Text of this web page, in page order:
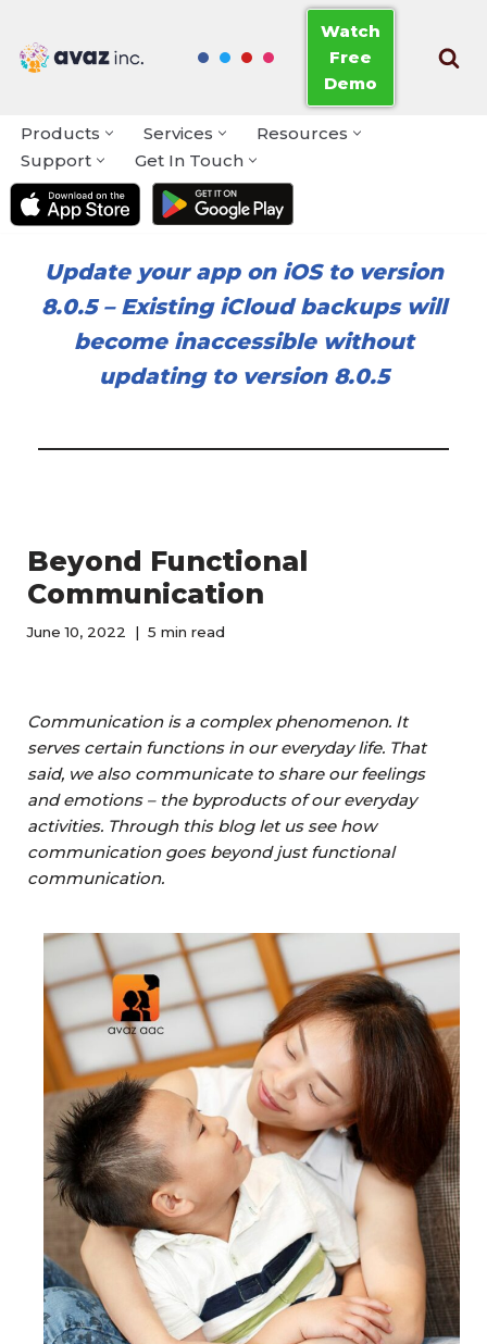
Skip
Watch
Free
Demo
Products Services
Resources
Support
Get In Touch
Update your app on iOS to version
8.0.5– Existing iCloud backups will
become inaccessible without
updating to version 8.0.5
Beyond Functional
Communication
June 10, 2022 5 min read
Communication is a complex phenomenon. It
serves certain functions in our everyday life. That
said, we also communicate to share our feelings
and emotions – the byproducts of our everyday
activities. Through this blog let us see how
communication goes beyond just functional
communication.